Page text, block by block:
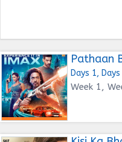
Pathaan
Days 1,
Week 1,